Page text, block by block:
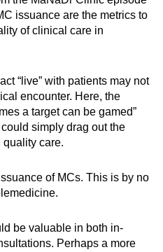
issuance are the metrics to
of clinical care in
“live” with patients may not
encounter. Here, the
a target can be gamed”
simply drag out the
care.
of MCs. This is by no
be valuable in both in-
Perhaps a more